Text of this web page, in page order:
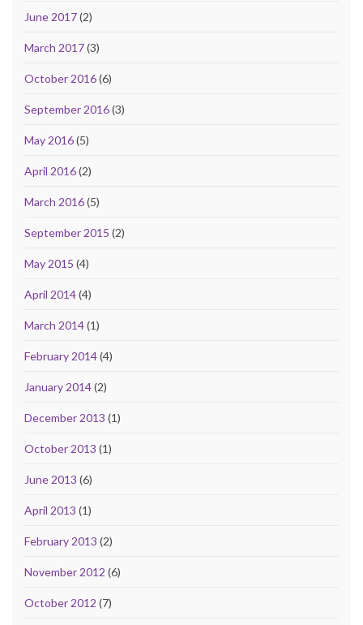
June 2017(2)
March 2017(3)
October 2016(6)
September 2016(3)
May 2016(5)
April 2016(2)
March 2016(5)
September 2015 (2)
May 2015 (4)
April 2014(4)
March 2014(1)
February 2014(4)
January 2014(2)
December 2013 (1)
October 2013 (1)
June 2013 (6)
April 2013 (1)
February 2013 (2)
November 2012 (6)
October 2012 (7)